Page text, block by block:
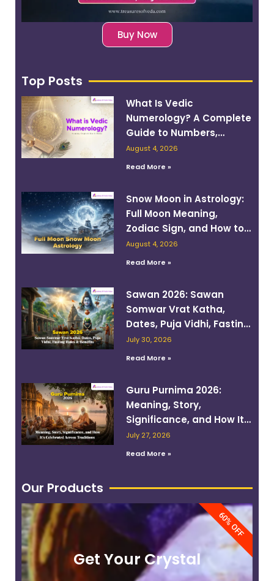
Buy Now
Top Posts
What Is Vedic
Numerology? A Complete
Guide to Numbers,
Planets, and Destiny
August 4, 2026
Read More »
Snow Moon in Astrology:
Full Moon Meaning,
Zodiac Sign, and How to
Work With Its Energy
August 4, 2026
Read More »
Sawan 2026: Sawan
Somwar Vrat Katha,
Dates, Puja Vidhi, Fasting
Rules & Benefits
July 30, 2026
Read More »
Guru Purnima 2026:
Meaning, Story,
Significance, and How It’s
Celebrated Across
Traditions
July 27, 2026
Read More »
Our Products
Get Your Crystal
60% OFF